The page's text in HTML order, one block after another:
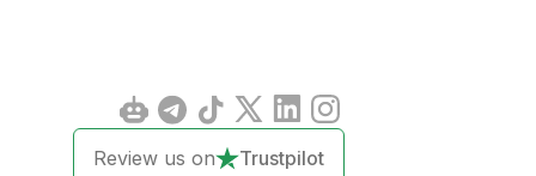
Review us on Trustpilot